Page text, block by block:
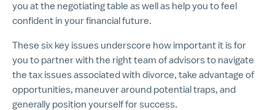
you at the negotiating table as well as help you to feel
confident in your financial future.
These six key issues underscore how important it is for
you to partner with the right team of advisors to navigate
the tax issues associated with divorce, take advantage of
opportunities, maneuver around potential traps, and
generally position yourself for success.